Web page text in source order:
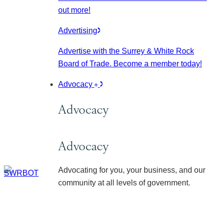
out more!
Advertising
Advertise with the Surrey & White Rock
Board of Trade. Become a member today!
Advocacy
Advocacy
Advocacy
Advocating for you, your business, and our
community at all levels of government.